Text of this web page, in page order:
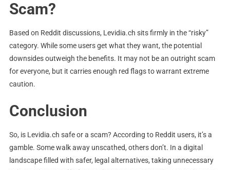
Scam?
Based on Reddit discussions, Levidia.ch sits firmly in the “risky”
category. While some users get what they want, the potential
downsides outweigh the benefits. It may not be an outright scam
for everyone, but it carries enough red flags to warrant extreme
caution.
Conclusion
So, is Levidia.ch safe or a scam? According to Reddit users, it’s a
gamble. Some walk away unscathed, others don’t. In a digital
landscape filled with safer, legal alternatives, taking unnecessary